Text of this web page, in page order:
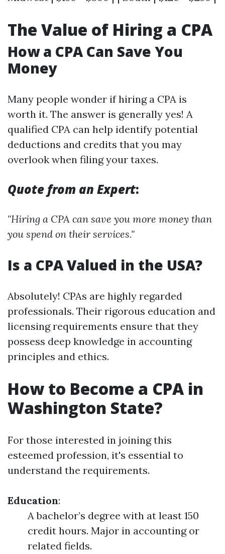
The Value of Hiring a CPA
How a CPA Can Save You
Money
Many people wonder if hiring a CPA is
worth it. The answer is generally yes! A
qualified CPA can help identify potential
deductions and credits that you may
overlook when filing your taxes.
Quote from an Expert:
"Hiring a CPA can save you more money than
you spend on their services."
Is a CPA Valued in the USA?
Absolutely! CPAs are highly regarded
professionals. Their rigorous education and
licensing requirements ensure that they
possess deep knowledge in accounting
principles and ethics.
How to Become a CPA in
Washington State?
For those interested in joining this
esteemed profession, it's essential to
understand the requirements.
Education:
A bachelor’s degree with at least 150
credit hours. Major in accounting or
related fields.